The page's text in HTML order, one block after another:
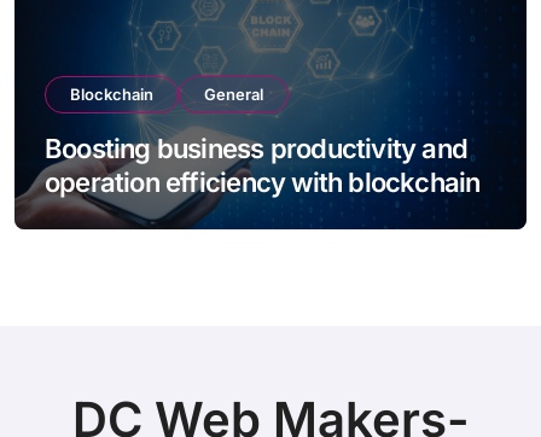
Blockchain General
Boosting business productivity and
operation efficiency with blockchain
DC Web Makers-